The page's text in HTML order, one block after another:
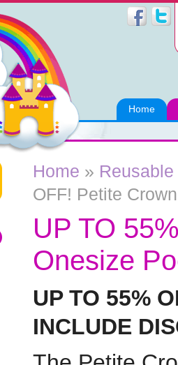
Home
Home »
OFF! Petite
UP TO
Onesize
UP TO 55%
INCLUDE